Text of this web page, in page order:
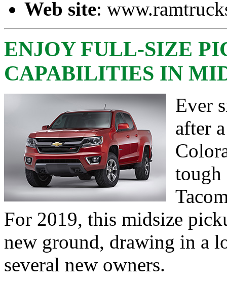
Web site:
ENJOY FULL-SIZE
CAPABILITIES IN
Ever
after
tough
For 2019, this midsize
new ground, drawing in a
several new owners.